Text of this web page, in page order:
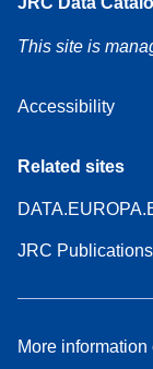
This site is
Accessibility
Related sites
JRC
More information